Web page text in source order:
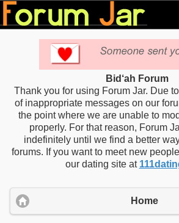
Bid‘ah Forum
Thank you for using Forum Jar. Due
of inappropriate messages on our
the point where we are unable to
properly. For that reason, Forum
indefinitely until we find a better
forums. If you want to meet new
our dating site at
Home